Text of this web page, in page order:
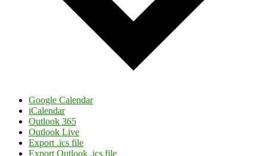
Google Calendar
iCalendar
Outlook 365
Outlook Live
Export .ics file
Export Outlook .ics file